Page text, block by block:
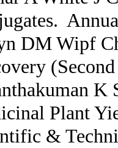
DM Wipf
Plant
&